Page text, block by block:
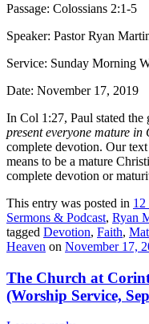
Passage: Colossians 2:1-5
Speaker: Pastor Ryan
Service: Sunday Morning
Date: November 17, 2019
In Col 1:27, Paul stated
present everyone mature in
complete devotion. Our
means to be a mature
complete devotion or
This entry was posted in 12
Sermons & Podcast, Ryan
tagged Devotion, Faith,
Heaven on November 17,
The Church at
(Worship Service,